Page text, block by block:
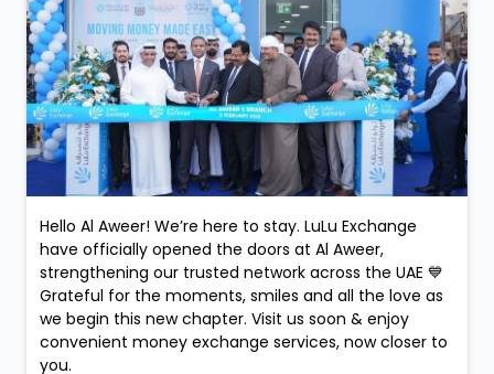
Hello Al Aweer! We’re here to stay. LuLu Exchange
have officially opened the doors at Al Aweer,
strengthening our trusted network across the UAE 💙
Grateful for the moments, smiles and all the love as
we begin this new chapter. Visit us soon & enjoy
convenient money exchange services, now closer to
you.